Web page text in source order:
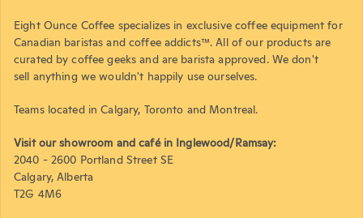
Eight Ounce Coffee specializes in exclusive coffee equipment for
Canadian baristas and coffee addicts™. All of our products are
curated by coffee geeks and are barista approved. We don't
sell anything we wouldn't happily use ourselves.
Teams located in Calgary, Toronto and Montreal.
Visit our showroom and café in Inglewood/Ramsay:
2040 - 2600 Portland Street SE
Calgary, Alberta
T2G 4M6